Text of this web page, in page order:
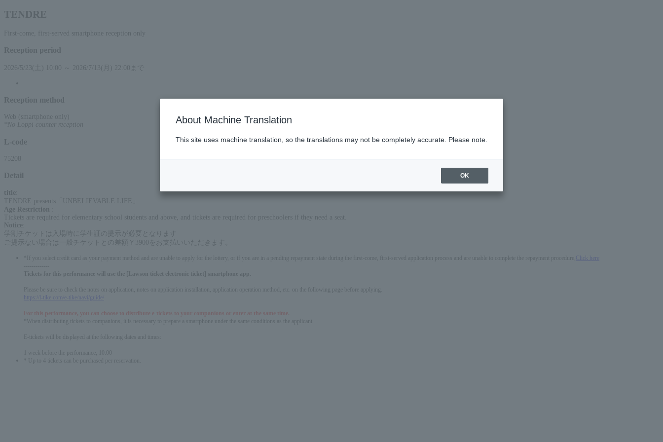
TENDRE
First-come, first-served smartphone reception only
Reception period
2026/5/23(土) 10:00 ～ 2026/7/13(月) 22:00まで
Reception method
Web (smartphone only)
*No Loppi counter reception
L-code
75208
Detail
title
TENDRE presents「UNBELIEVABLE LIFE」
Age Restriction
Tickets are required for elementary school students and above, and tickets are required for preschoolers if they need a seat.
Notice
学割チケットは入場時に学生証の提示が必要となります
ご提示ない場合は一般チケットとの差額￥3900をお支払いいただきます。
*If you select credit card as your payment method and are unable to apply for the lottery, or if you are in a pending repayment state during the first-come, first-served application process and are unable to complete the repayment procedure,
Click here
Tickets for this performance will use the [Lawson ticket electronic ticket] smartphone app.
Please be sure to check the notes on application, notes on application installation, application operation method, etc. on the following page before applying.
https://l-tike.com/e-tike/navi/guide/
For this performance, you can choose to distribute e-tickets to your companions or enter at the same time.
*When distributing tickets to companions, it is necessary to prepare a smartphone under the same conditions as the applicant.
E-tickets will be displayed at the following dates and times:
1 week before the performance, 10:00
* Up to 4 tickets can be purchased per reservation.
About Machine Translation
This site uses machine translation, so the translations may not be completely accurate. Please note.
OK